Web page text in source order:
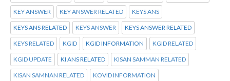
KEY ANSWER KEY ANSWER RELATED KEYS ANS
KEYS ANS RELATED KEYS ANSWER KEYS ANSWER RELATED
KEYS RELATED KGID KGID INFORMATION KGID RELATED
KGID UPDATE KI ANS RELATED KISAN SAMMAN RELATED
KISAN SAMNAN RELATED KOVID INFORMATION